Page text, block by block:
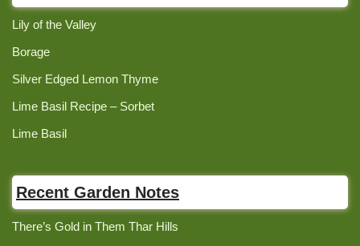
Lily of the Valley
Borage
Silver Edged Lemon Thyme
Lime Basil Recipe – Sorbet
Lime Basil
Recent Garden Notes
There’s Gold in Them Thar Hills